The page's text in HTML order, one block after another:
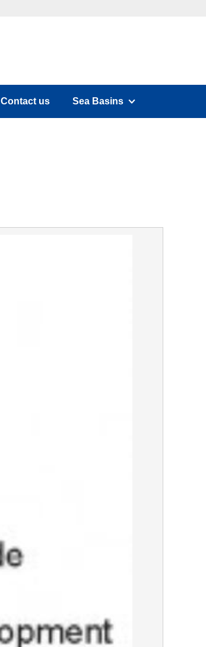
Contact us Sea Basins
(has submenu)